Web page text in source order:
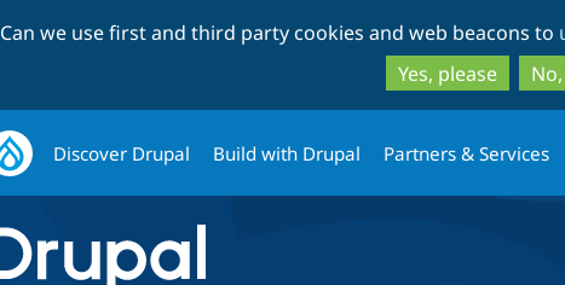
Can we use first and third party cookies and web beacons to
Yes, please
Discover Drupal Build with Drupal Partners & Services